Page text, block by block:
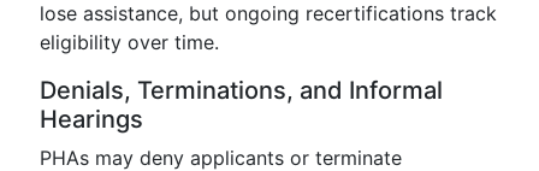
lose assistance, but ongoing recertifications track
eligibility over time.
Denials, Terminations, and Informal
Hearings
PHAs may deny applicants or terminate